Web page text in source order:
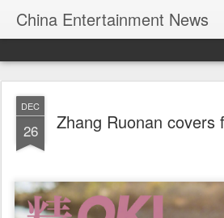
China Entertainment News
DEC
26 Zhang Ruonan covers